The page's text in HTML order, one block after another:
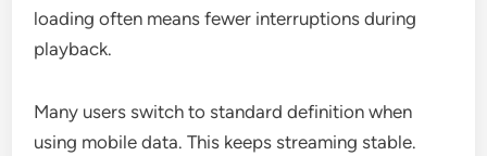
loading often means fewer interruptions during
playback.
Many users switch to standard definition when
using mobile data. This keeps streaming stable.